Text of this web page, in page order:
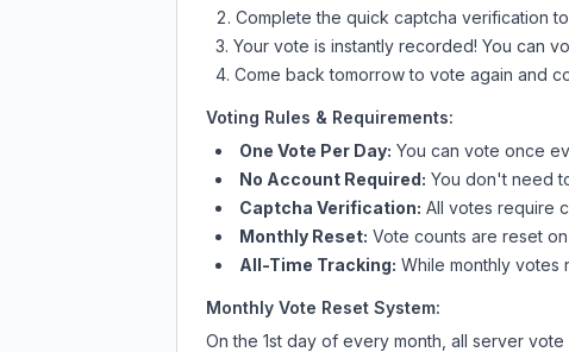
Complete the quick captcha verification
Your vote is instantly recorded! You can
Come back tomorrow to vote again and
Voting Rules & Requirements:
One Vote Per Day: You can vote once
No Account Required: You don't need
Captcha Verification: All votes require
Monthly Reset: Vote counts are reset
All-Time Tracking: While monthly votes
Monthly Vote Reset System:
On the 1st day of every month, all server